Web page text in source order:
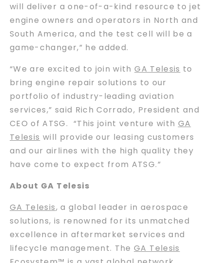
will deliver a one-of-a-kind resource to jet
engine owners and operators in North and
South America, and the test cell will be a
game-changer,” he added.
“We are excited to join withGA Telesis to
bring engine repair solutions to our
portfolio of industry-leading aviation
services,” said Rich Corrado, President and
CEO of ATSG. “This joint venture with GA
Telesis will provide our leasing customers
and our airlines with the high quality they
have come to expect from ATSG.”
About GA Telesis
GA Telesis, a global leader in aerospace
solutions, is renowned for its unmatched
excellence in aftermarket services and
lifecycle management. TheGA Telesis